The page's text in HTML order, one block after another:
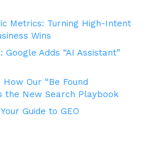
Metrics: Turning High-Intent
Wins
Adds “AI Assistant”
Our “Be Found
the New Search Playbook
Guide to GEO